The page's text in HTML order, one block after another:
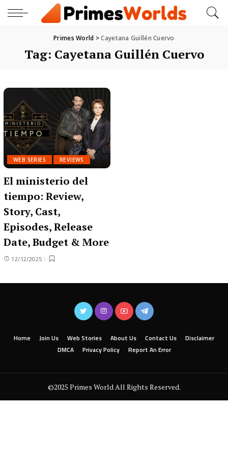
Primes World >Cayetana Guillén Cuervo
Tag: Cayetana Guillén Cuervo
WEB SERIES REVIEWS
El ministerio del
tiempo: Review,
Story, Cast,
Episodes, Release
Date, Budget & More
12/12/2025
Home Join Us Web Stories About Us Contact Us
Disclaimer
DMCA
Privacy Policy Report An Error
©2025 Primes World All Rights Reserved.